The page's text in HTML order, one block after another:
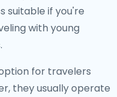
suitable if you're
with young
for travelers
they usually operate